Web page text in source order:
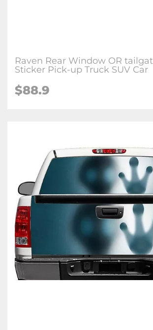
Raven Rear Window OR
Sticker Pick-up Truck SUV Car
$88.9